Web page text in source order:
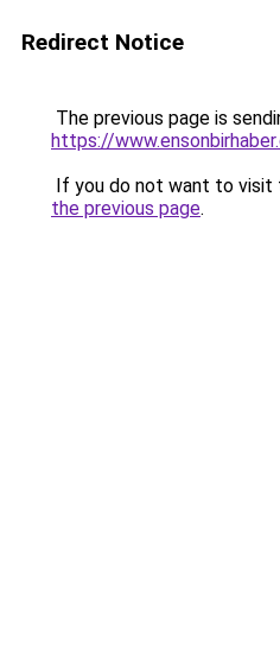
Redirect Notice
The previous page is
https://
If you do not want to visit
the previous page.